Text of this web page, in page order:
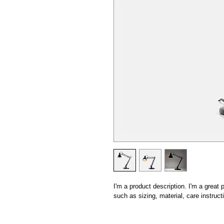
I'm a product description. I'm a
such as sizing, material, care